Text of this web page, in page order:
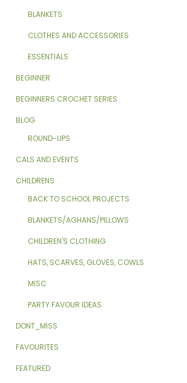
BLANKETS
CLOTHES AND ACCESSORIES
ESSENTIALS
BEGINNER
BEGINNERS CROCHET SERIES
BLOG
ROUND-UPS
CALS AND EVENTS
CHILDRENS
BACK TO SCHOOL PROJECTS
BLANKETS/AGHANS/PILLOWS
CHILDREN'S CLOTHING
HATS, SCARVES, GLOVES, COWLS
MISC
PARTY FAVOUR IDEAS
DONT_MISS
FAVOURITES
FEATURED